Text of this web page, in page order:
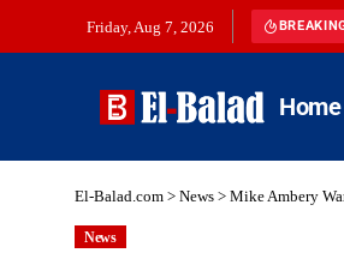
Friday, Aug 7, 2026
Home
El-Balad.com > News > Mike Ambery
News